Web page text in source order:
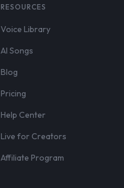
RESOURCES
Voice Library
AI Songs
Blog
Pricing
Help Center
Live for Creators
Affiliate Program